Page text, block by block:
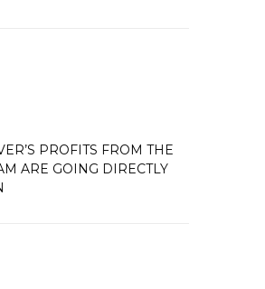
PROFITS FROM THE
ARE GOING DIRECTLY